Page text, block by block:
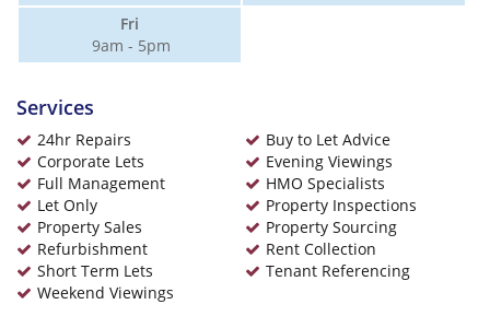
Fri
9am - 5pm
Services
24hr Repairs
Buy to Let Advice
Corporate Lets
Evening Viewings
Full Management
HMO Specialists
Let Only
Property Inspections
Property Sales
Property Sourcing
Refurbishment
Rent Collection
Short Term Lets
Tenant Referencing
Weekend Viewings